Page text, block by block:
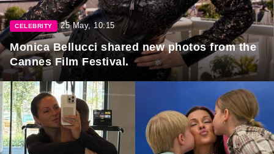
CELEBRITY 25 May, 10:15
Monica Bellucci shared new photos from the
Cannes Film Festival.